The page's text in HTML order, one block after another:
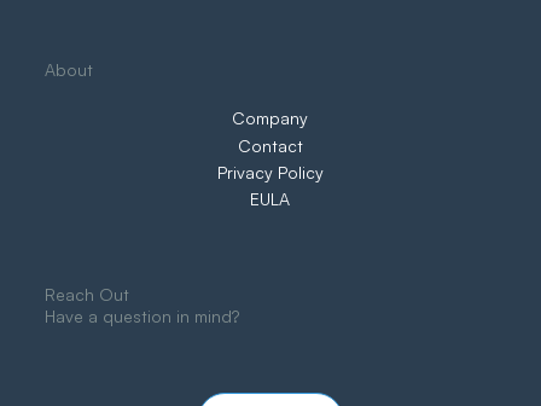
About
Company
Contact
Privacy Policy
EULA
Reach Out
Have a question in mind?